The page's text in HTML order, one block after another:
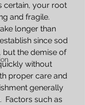
certain, your root
and fragile.
longer than
since sod
but the demise of
without
proper care and
generally
Factors such as